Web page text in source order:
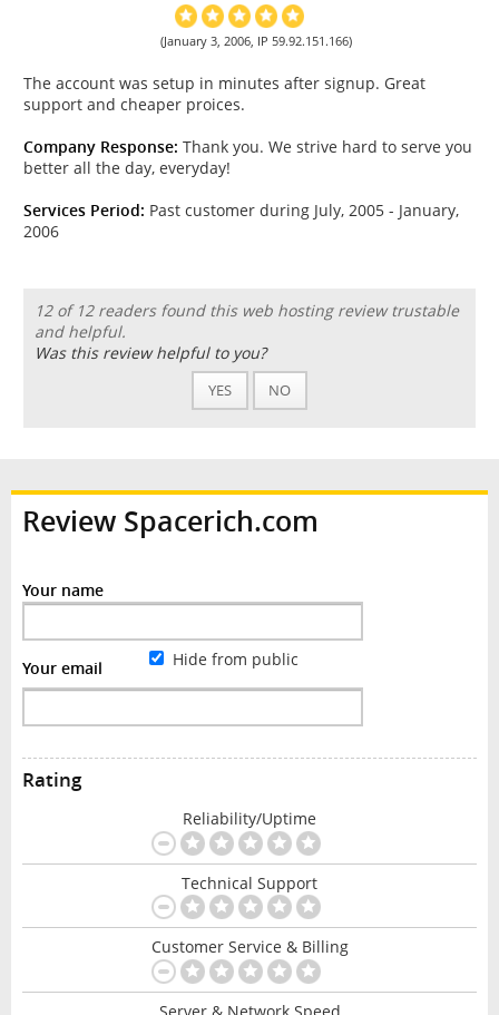
(January 3, 2006, IP 59.92.151.166)
The account was setup in minutes after signup. Great
support and cheaper proices.
Company Response: Thank you. We strive hard to serve you
better all the day, everyday!
Services Period: Past customer during July, 2005 - January,
2006
12 of 12 readers found this web hosting review trustable
and helpful.
Was this review helpful to you?
YES NO
Review Spacerich.com
Your name
Your email Hide from public
Rating
Reliability/Uptime
Technical Support
Customer Service & Billing
Server & Network Speed